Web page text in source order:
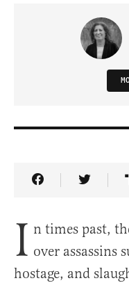
Share Article
Share
I n times past,
over assassins
hostage, and